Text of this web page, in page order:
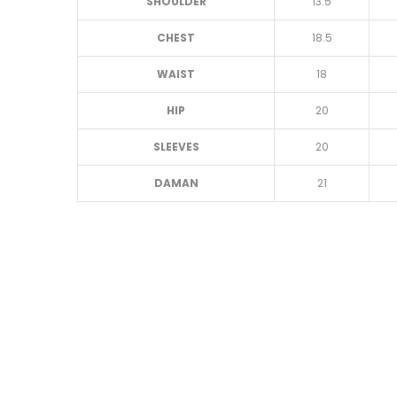
CHEST 18.5
WAIST 18
HIP 20
SLEEVES 20
DAMAN 21